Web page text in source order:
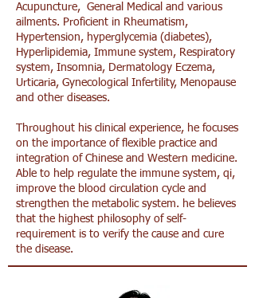
Acupuncture, General Medical and various
ailments. Proficient in Rheumatism,
Hypertension, hyperglycemia (diabetes),
Hyperlipidemia, Immune system, Respiratory
system, Insomnia, Dermatology Eczema,
Urticaria, Gynecological Infertility, Menopause
and other diseases.
Throughout his clinical experience, he focuses
on the importance of flexible practice and
integration of Chinese and Western medicine.
Able to help regulate the immune system, qi,
improve the blood circulation cycle and
strengthen the metabolic system. he believes
that the highest philosophy of self-
requirement is to verify the cause and cure
the disease.